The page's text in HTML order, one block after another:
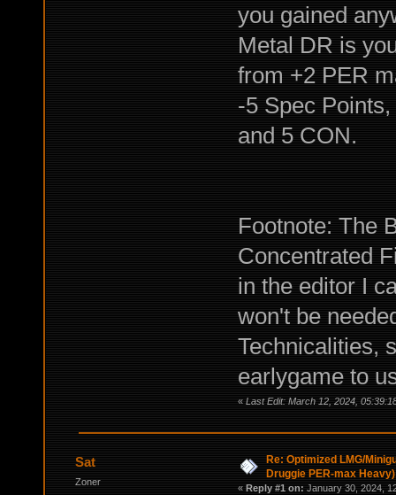
you gained
Metal DR is
from +2 PER
-5 Spec
and 5 CON.
Footnote: The
Concentrated
in the editor I
won't be
Technicalities,
earlygame to
« Last Edit: March 12, 2024,
Sat
Zoner
Re: Optimized LMG/
Druggie PER-max Heavy)
« Reply #1 on: January 30, 2024,